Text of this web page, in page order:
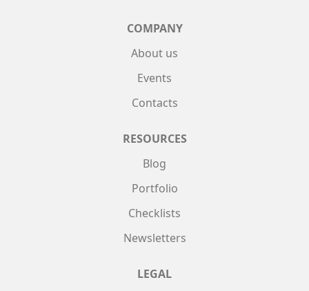
COMPANY
About us
Events
Contacts
RESOURCES
Blog
Portfolio
Checklists
Newsletters
LEGAL